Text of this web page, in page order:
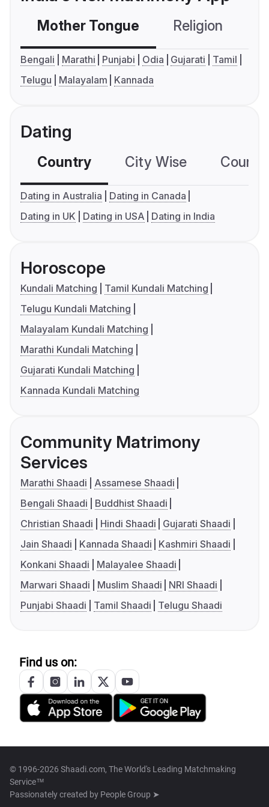
Mother Tongue Religion
Bengali Marathi Punjabi Odia Gujarati
Tamil
Telugu
Malayalam Kannada
Dating
Country City Wise
Dating in Australia
Dating in Canada
Dating in UK
Dating in USA Dating in India
Horoscope
Kundali Matching
Tamil Kundali Matching
Telugu Kundali Matching
Malayalam Kundali Matching
Marathi Kundali Matching
Gujarati Kundali Matching
Kannada Kundali Matching
Community Matrimony
Services
Marathi Shaadi
Assamese Shaadi
Bengali Shaadi
Buddhist Shaadi
Christian Shaadi
Hindi Shaadi
Gujarati Shaadi
Jain Shaadi
Kannada Shaadi
Kashmiri Shaadi
Konkani Shaadi
Malayalee Shaadi
Marwari Shaadi
Muslim Shaadi
NRI Shaadi
Punjabi Shaadi
Tamil Shaadi Telugu Shaadi
Find us on:
© 1996-2026 Shaadi.com, The World's Leading Matchmaking
Service™
Passionately created by People Group ➤